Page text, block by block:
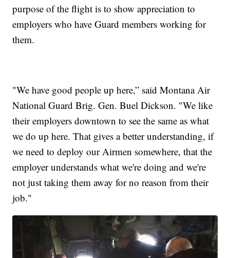
purpose of the flight is to show appreciation to
employers who have Guard members working for
them.
"We have good people up here,” said Montana Air
National Guard Brig. Gen. Buel Dickson. "We like
their employers downtown to see the same as what
we do up here. That gives a better understanding, if
we need to deploy our Airmen somewhere, that the
employer understands what we're doing and we're
not just taking them away for no reason from their
job."